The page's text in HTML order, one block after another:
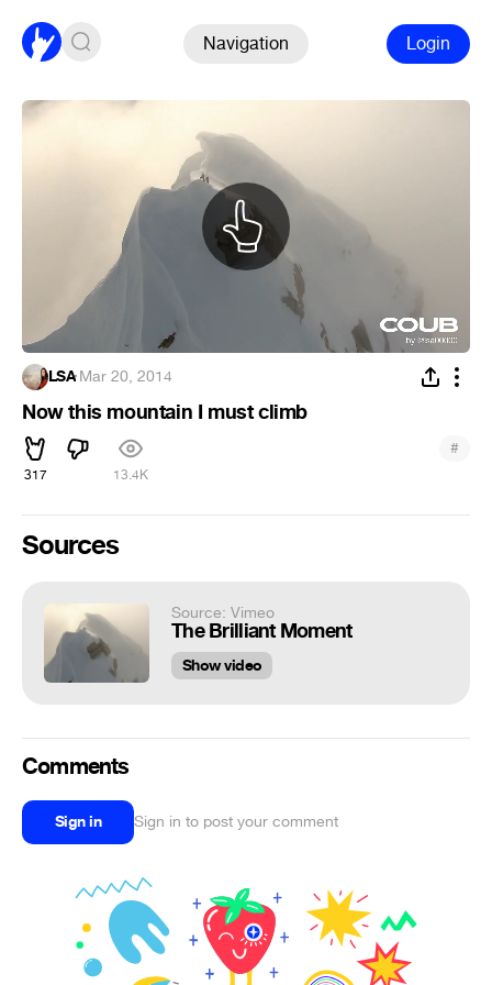
Navigation Login
LSA·Mar 20, 2014
Now this mountain I must climb
317 13.4K
#
Sources
Source: Vimeo
The Brilliant Moment
Show video
Comments
Sign in Sign in to post your comment